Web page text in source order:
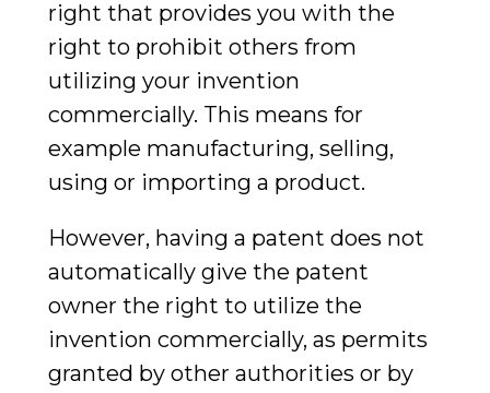
right that provides you with the
right to prohibit others from
utilizing your invention
commercially. This means for
example manufacturing, selling,
using or importing a product.
However, having a patent does not
automatically give the patent
owner the right to utilize the
invention commercially, as permits
granted by other authorities or by